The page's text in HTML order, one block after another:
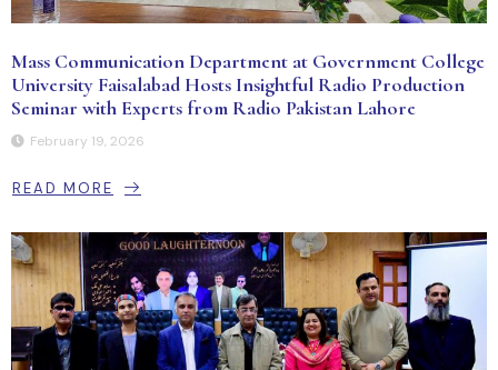
Mass Communication Department at Government College
University Faisalabad Hosts Insightful Radio Production
Seminar with Experts from Radio Pakistan Lahore
February 19, 2026
READ MORE